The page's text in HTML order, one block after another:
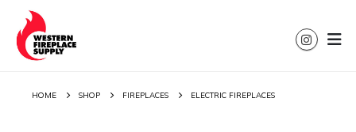
HOME SHOP FIREPLACES ELECTRIC FIREPLACES